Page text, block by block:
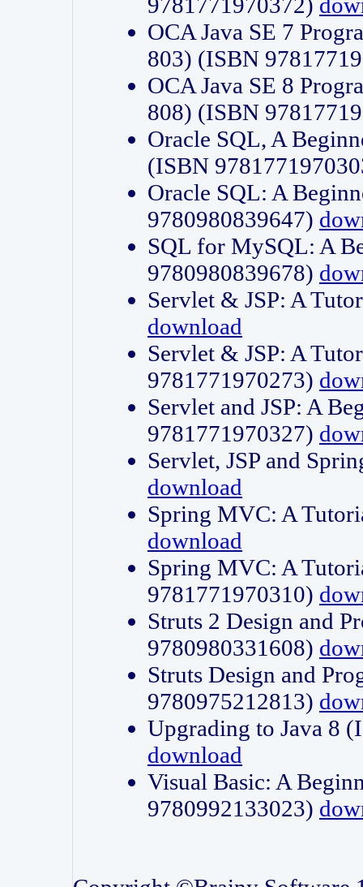
OCA Java SE 7
803) (ISBN
OCA Java SE 8
808) (ISBN
Oracle SQL, A
(ISBN
Oracle SQL: A
9780980839647)
SQL for MySQL: A
9780980839678)
Servlet & JSP: A
download
Servlet & JSP: A
9781771970273)
Servlet and JSP: A
9781771970327)
Servlet, JSP and
download
Spring MVC: A
download
Spring MVC: A
9781771970310)
Struts 2 Design and
9780980331608)
Struts Design and
9780975212813)
Upgrading to Java 8
download
Visual Basic: A
9780992133023)